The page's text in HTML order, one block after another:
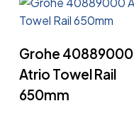
Grohe 40889000
Atrio Towel Rail
650mm